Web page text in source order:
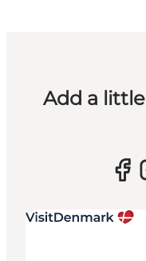
Add a